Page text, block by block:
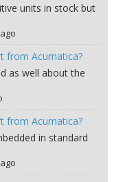
units in stock but
from Acumatica?
as well about the
from Acumatica?
in standard